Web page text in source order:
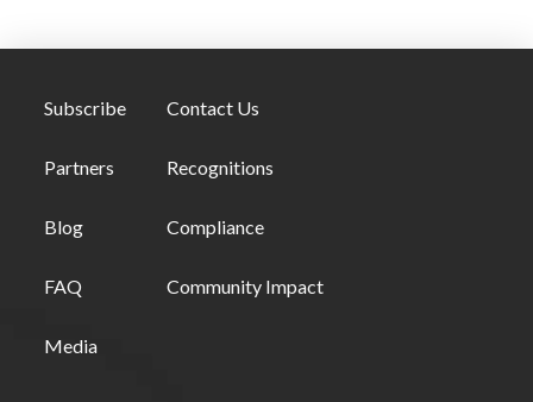
Subscribe
Partners
Blog
FAQ
Media
Contact Us
Recognitions
Compliance
Community Impact